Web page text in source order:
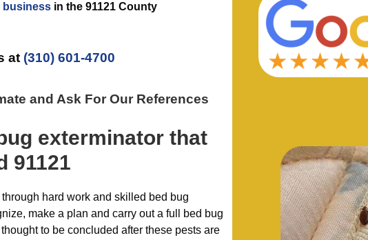
business in the 91121 County
at (310) 601-4700
and Ask For Our References
exterminator that
91121
hard work and skilled bed bug
make a plan and carry out a full bed bug
to be concluded after these pests are